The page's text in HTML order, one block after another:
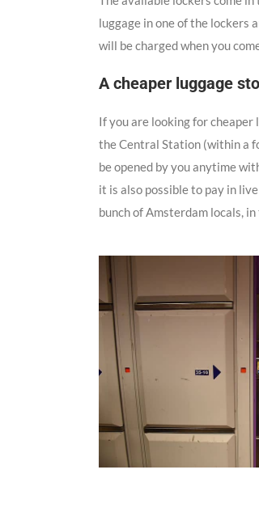
luggage in one of the lockers
will be charged when you
A cheaper luggage
If you are looking for cheaper
the Central Station (within a
be opened by you anytime
it is also possible to pay in
bunch of Amsterdam locals,